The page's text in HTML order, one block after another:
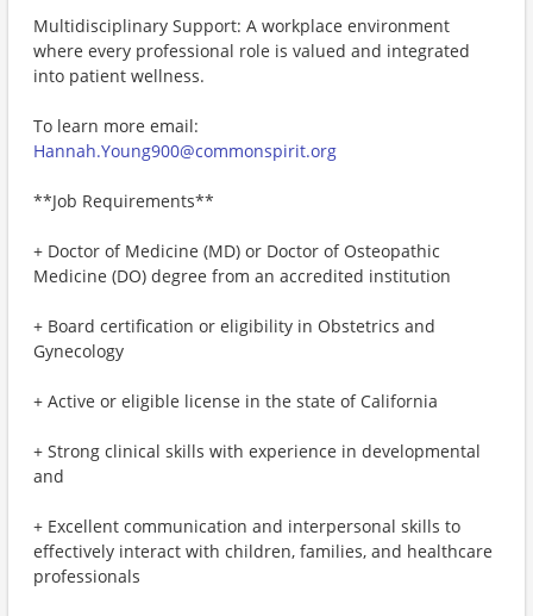
Multidisciplinary Support: A workplace environment
where every professional role is valued and integrated
into patient wellness.
To learn more email:
Hannah.Young900@commonspirit.org
**Job Requirements**
+ Doctor of Medicine (MD) or Doctor of Osteopathic
Medicine (DO) degree from an accredited institution
+ Board certification or eligibility in Obstetrics and
Gynecology
+ Active or eligible license in the state of California
+ Strong clinical skills with experience in developmental
and
+ Excellent communication and interpersonal skills to
effectively interact with children, families, and healthcare
professionals